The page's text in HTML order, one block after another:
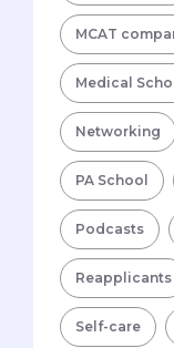
MCAT
Medical
Networking
PA School
Podcasts
Reapplicants
Self-care